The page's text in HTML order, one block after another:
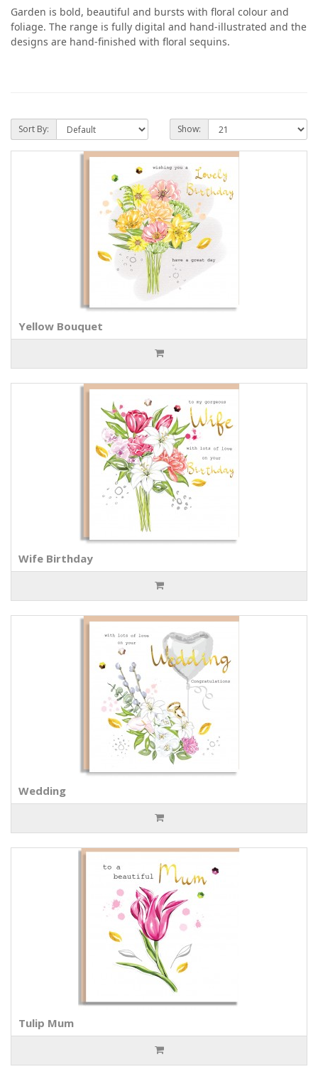
Garden is bold, beautiful and bursts with floral colour and
foliage. The range is fully digital and hand-illustrated and the
designs are hand-finished with floral sequins.
Sort By: Show:
Yellow Bouquet
Wife Birthday
Wedding
Tulip Mum